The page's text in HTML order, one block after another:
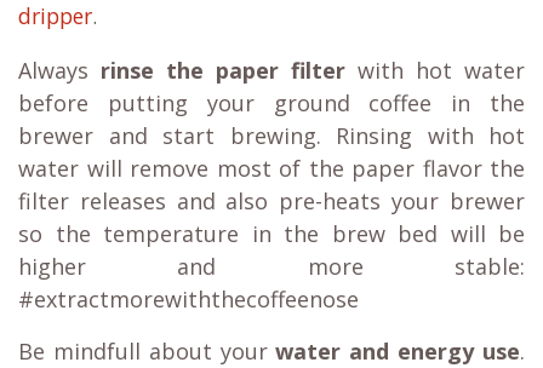
dripper.
Always rinse the paper filter with hot water
before putting your ground coffee in the
brewer and start brewing. Rinsing with hot
water will remove most of the paper flavor the
filter releases and also pre-heats your brewer
so the temperature in the brew bed will be
higher and more stable:
#extractmorewiththecoffeenose
Be mindfull about yourwater and energy use.